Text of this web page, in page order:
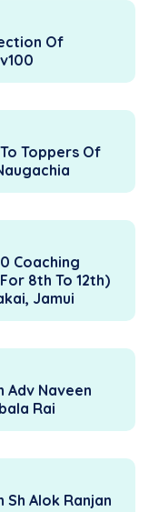
Of
Toppers Of
Coaching
8th To 12th)
Jamui
Adv Naveen
Rai
Alok Ranjan